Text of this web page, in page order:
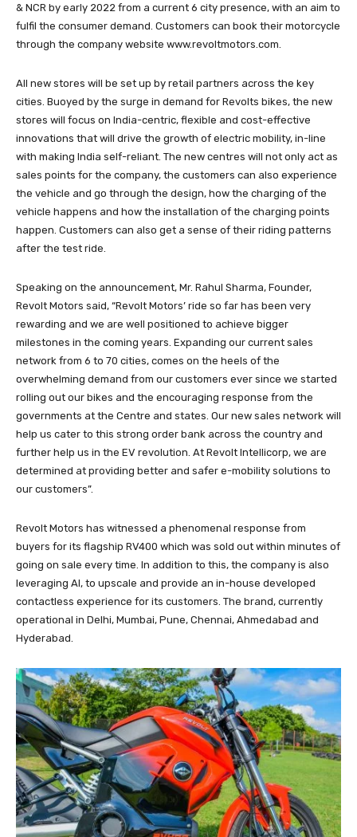
& NCR by early 2022 from a current 6 city presence, with an aim to
fulfil the consumer demand. Customers can book their motorcycle
through the company website www.revoltmotors.com.
All new stores will be set up by retail partners across the key
cities. Buoyed by the surge in demand for Revolts bikes, the new
stores will focus on India-centric, flexible and cost-effective
innovations that will drive the growth of electric mobility, in-line
with making India self-reliant. The new centres will not only act as
sales points for the company, the customers can also experience
the vehicle and go through the design, how the charging of the
vehicle happens and how the installation of the charging points
happen. Customers can also get a sense of their riding patterns
after the test ride.
Speaking on the announcement, Mr. Rahul Sharma, Founder,
Revolt Motors said, “Revolt Motors’ ride so far has been very
rewarding and we are well positioned to achieve bigger
milestones in the coming years. Expanding our current sales
network from 6 to 70 cities, comes on the heels of the
overwhelming demand from our customers ever since we started
rolling out our bikes and the encouraging response from the
governments at the Centre and states. Our new sales network will
help us cater to this strong order bank across the country and
further help us in the EV revolution. At Revolt Intellicorp, we are
determined at providing better and safer e-mobility solutions to
our customers”.
Revolt Motors has witnessed a phenomenal response from
buyers for its flagship RV400 which was sold out within minutes of
going on sale every time. In addition to this, the company is also
leveraging AI, to upscale and provide an in-house developed
contactless experience for its customers. The brand, currently
operational in Delhi, Mumbai, Pune, Chennai, Ahmedabad and
Hyderabad.